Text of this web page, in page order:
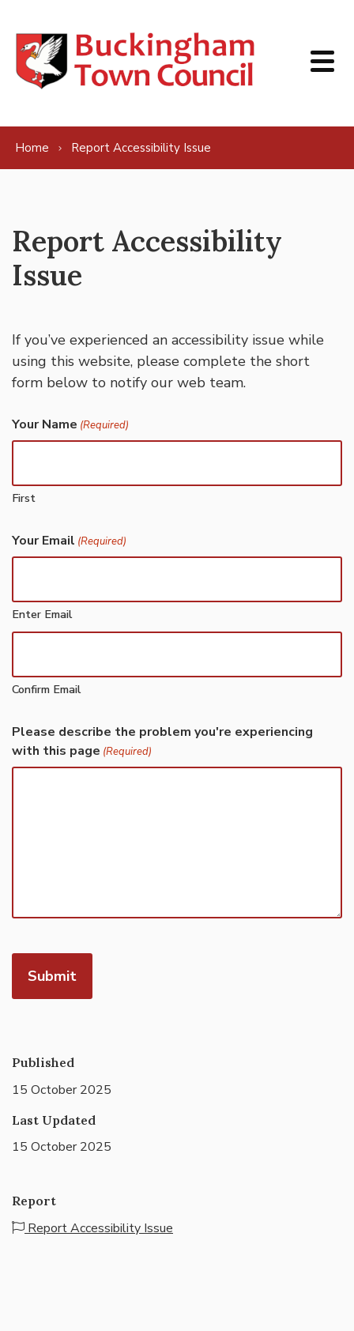
Home Report Accessibility Issue
Report Accessibility
Issue
If you’ve experienced an accessibility issue while
using this website, please complete the short
form below to notify our web team.
Your Name (Required)
First
Your Email (Required)
Enter Email
Confirm Email
Please describe the problem you're experiencing
with this page (Required)
Published
15 October 2025
Last Updated
15 October 2025
Report
Report Accessibility Issue